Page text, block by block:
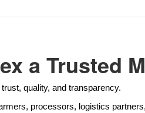
a Trusted
quality, and transparency.
processors, logistics